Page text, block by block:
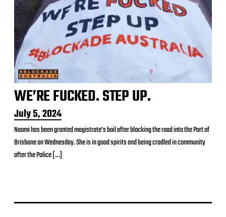
WE’RE FUCKED. STEP UP.
P
o
s
t
d
July 5, 2024
Naomi has been granted magistrate’s bail after blocking the road into the Port of
Brisbane on Wednesday. She is in good spirits and being cradled in community
after the Police […]